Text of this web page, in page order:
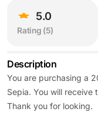
5.0
Rating (5)
Description
You are purchasing a
Sepia. You will
Thank you for looking.